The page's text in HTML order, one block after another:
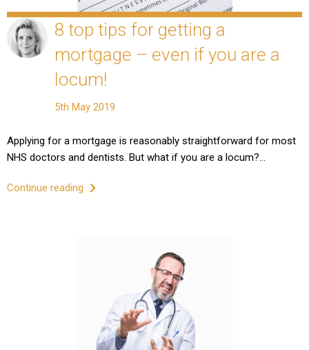
8 top tips for getting a
mortgage – even if you are a
locum!
5th May 2019
Applying for a mortgage is reasonably straightforward for most
NHS doctors and dentists. But what if you are a locum?…
Continue reading